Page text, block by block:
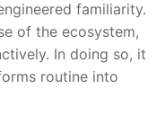
familiarity.
of the ecosystem,
In doing so, it
routine into